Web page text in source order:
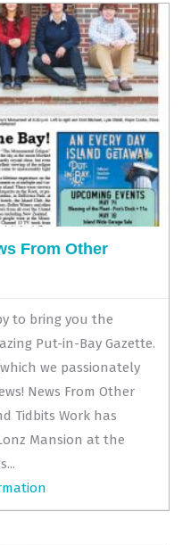
From Other
to bring you the
Put-in-Bay Gazette.
we passionately
News From Other
Tidbits Work has
Mansion at the